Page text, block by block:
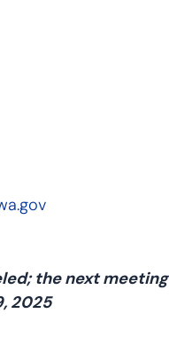
the next meeting
2025